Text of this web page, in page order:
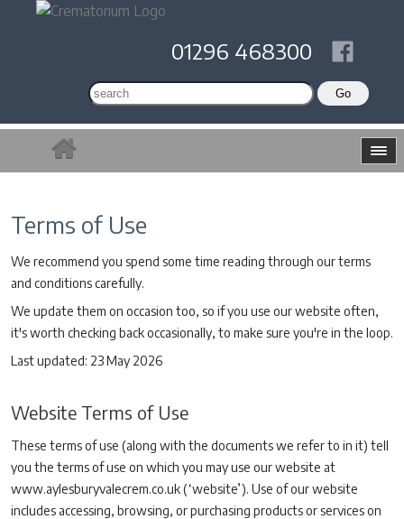
01296 468300
Terms of Use
We recommend you spend some time reading through our terms
and conditions carefully.
We update them on occasion too, so if you use our website often,
it's worth checking back occasionally, to make sure you're in the loop.
Last updated: 23 May 2026
Website Terms of Use
These terms of use (along with the documents we refer to in it) tell
you the terms of use on which you may use our website at
www.aylesburyvalecrem.co.uk (‘website’). Use of our website
includes accessing, browsing, or purchasing products or services on